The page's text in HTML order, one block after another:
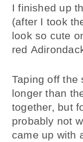
I finished up
(after I took
look so cute
red
Taping off the
longer than
together, but
probably not
came up with